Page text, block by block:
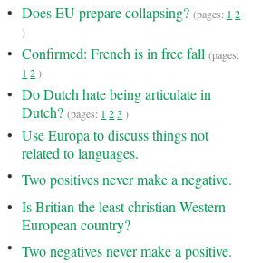
• Does EU prepare collapsing? (pages: 1 2
)
• Confirmed: French is in free fall (pages:
1 2)
• Do Dutch hate being articulate in
Dutch? (pages: 1 2 3 )
• Use Europa to discuss things not
related to languages.
• Two positives never make a negative.
• Is Britian the least christian Western
European country?
• Two negatives never make a positive.